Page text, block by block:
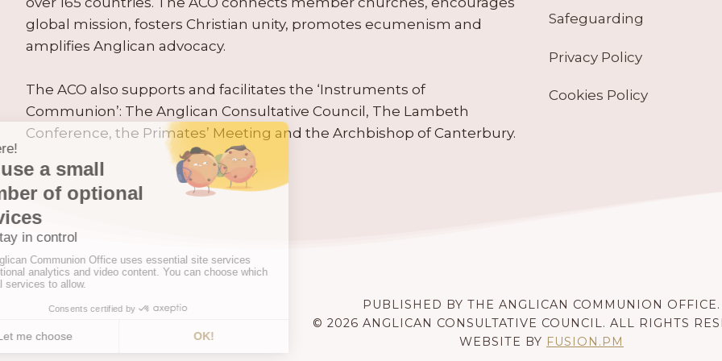
global mission, fosters Christian unity, promotes ecumenism and
amplifies Anglican advocacy.
The ACO also supports and facilitates the ‘Instruments of
Communion’: The Anglican Consultative Council, The Lambeth
Conference, the Primates’ Meeting and the Archbishop of Canterbury.
Safeguarding
Privacy Policy
Cookies Policy
PUBLISHED BY THE ANGLICAN COMMUNION OFFICE.
© 2026 ANGLICAN CONSULTATIVE COUNCIL. ALL RIGHTS
WEBSITE BY FUSION.PM